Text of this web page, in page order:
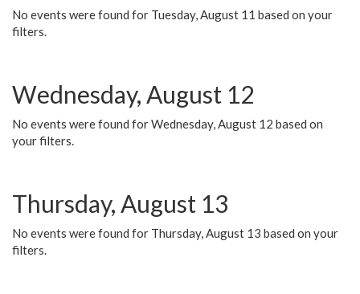
No events were found for Tuesday, August 11 based on your
filters.
Wednesday, August 12
No events were found for Wednesday, August 12 based on
your filters.
Thursday, August 13
No events were found for Thursday, August 13 based on your
filters.